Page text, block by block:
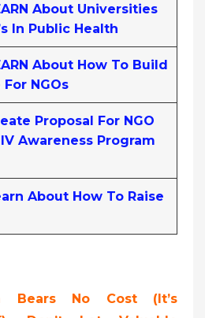
About Universities
In Public Health
About How To Build
NGOs
Proposal For NGO
Awareness Program
About How To Raise
Bears No Cost (it’s